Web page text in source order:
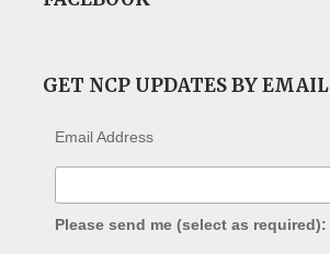
GET NCP UPDATES BY EMAIL
Email Address
Please send me (select as required):